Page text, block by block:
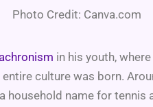
Photo Credit: Canva.com
in his youth,
culture was born.
household name for tennis